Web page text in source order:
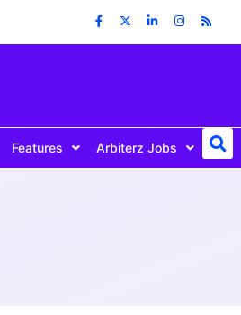
Features Arbiterz Jobs